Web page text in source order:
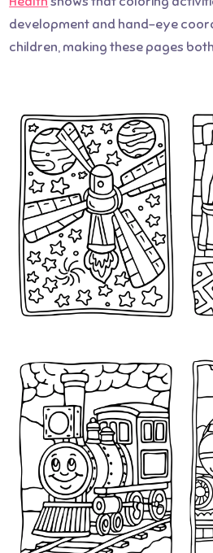
development and hand-eye
children, making these pages